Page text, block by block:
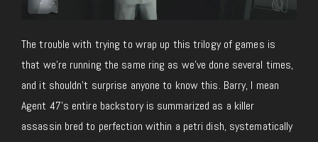
The trouble with trying to wrap up this trilogy of games is
that we’re running the same ring as we’ve done several times,
and it shouldn’t surprise anyone to know this. Barry, I mean
Agent 47’s entire backstory is summarized as a killer
assassin bred to perfection within a petri dish, systematically